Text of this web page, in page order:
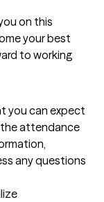
on this
your best
to working
you can expect
the attendance
any questions